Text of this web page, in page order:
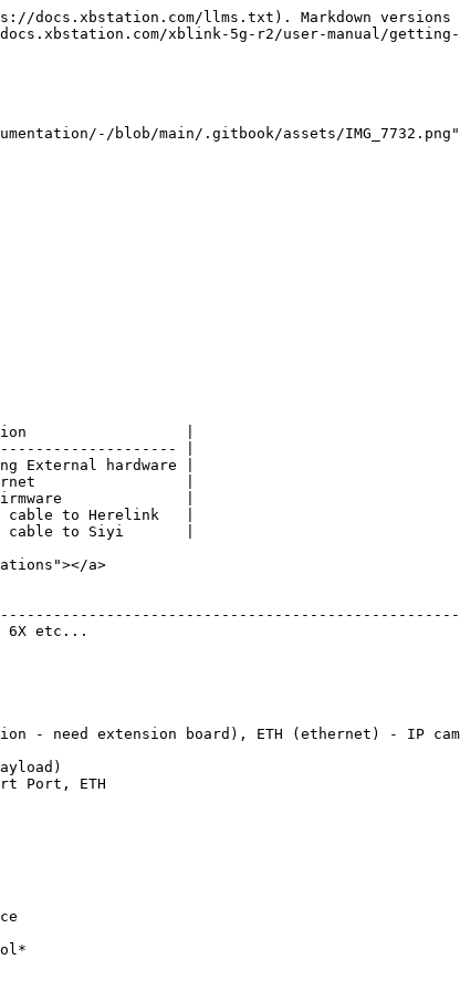
llms.txt). Markdown versions
xblink-5g-r2/user-manual/
blob/main/.gitbook/assets/
|
|
External hardware |
|
Firmware              |
to Herelink   |
to Siyi       |
a>
6X etc...
- Custom
- need extension board), ETH (ethernet) - IP
3 (Payload)
Port, ETH
device